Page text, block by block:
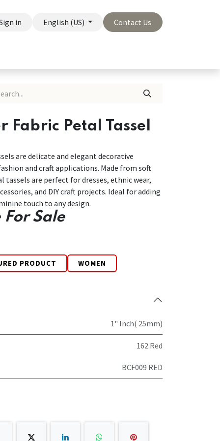
in English (US) Contact Us
Fabric Petal Tassel
are delicate and elegant decorative
and craft applications. Made from soft
are perfect for dresses, ethnic wear,
and DIY craft projects. Ideal for adding
touch to any design.
Sale
PRODUCT WOMEN
1" Inch( 25mm)
162.Red
BCF009 RED